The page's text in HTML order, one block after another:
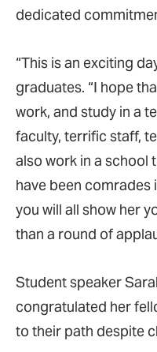
dedicated
“This is an exciting
graduates. “I hope
work, and study in a
faculty, terrific staff,
also work in a school
have been comrades
you will all show her
than a round of
Student speaker
congratulated her
to their path despite